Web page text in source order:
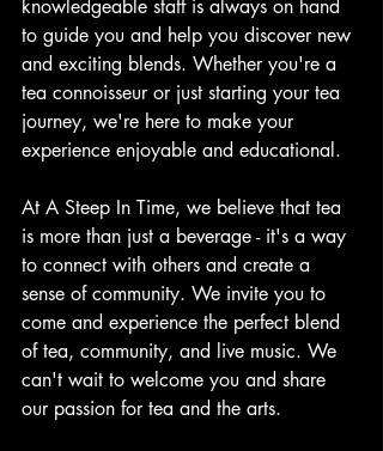
knowledgeable staff is always on hand
to guide you and help you discover new
and exciting blends. Whether you're a
tea connoisseur or just starting your tea
journey, we're here to make your
experience enjoyable and educational.
At A Steep In Time, we believe that tea
is more than just a beverage - it's a way
to connect with others and create a
sense of community. We invite you to
come and experience the perfect blend
of tea, community, and live music. We
can't wait to welcome you and share
our passion for tea and the arts.